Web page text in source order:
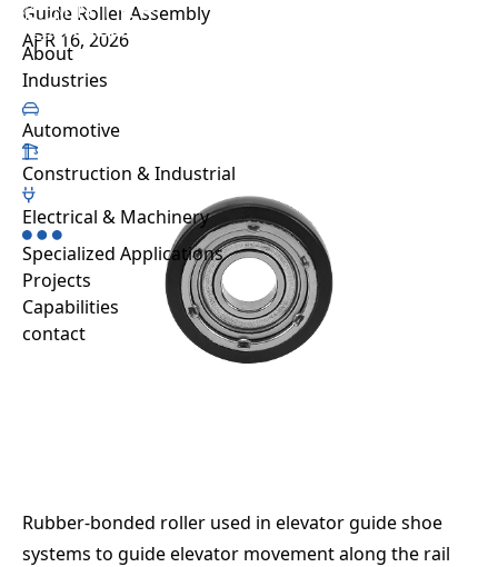
About
Industries
Automotive
Construction & Industrial
Electrical & Machinery
Specialized Applications
Projects
Capabilities
contact
About usProjects
Projects
Sustainability
Resource hub
FAQ
Work with us
Contact
Industries
Automotive
Construction & Industrial
Electrical & Machinery
Specialized Applications
Guide Roller Assembly
APR 16, 2026
Rubber-bonded roller used in elevator guide shoe
systems to guide elevator movement along the rail